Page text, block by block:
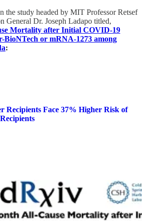
the study headed by MIT Professor Retsef
General Dr. Joseph Ladapo titled,
Mortality after Initial COVID-19
BioNTech or mRNA-1273 among
:
Face 37% Higher Risk of